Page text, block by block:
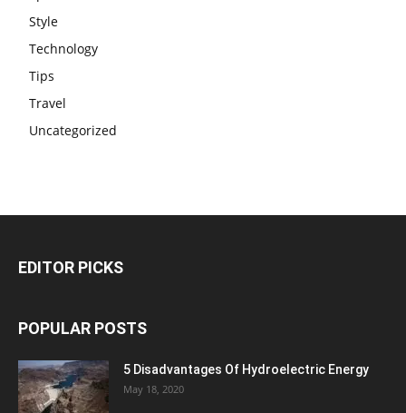
Style
Technology
Tips
Travel
Uncategorized
EDITOR PICKS
POPULAR POSTS
5 Disadvantages Of Hydroelectric Energy
May 18, 2020